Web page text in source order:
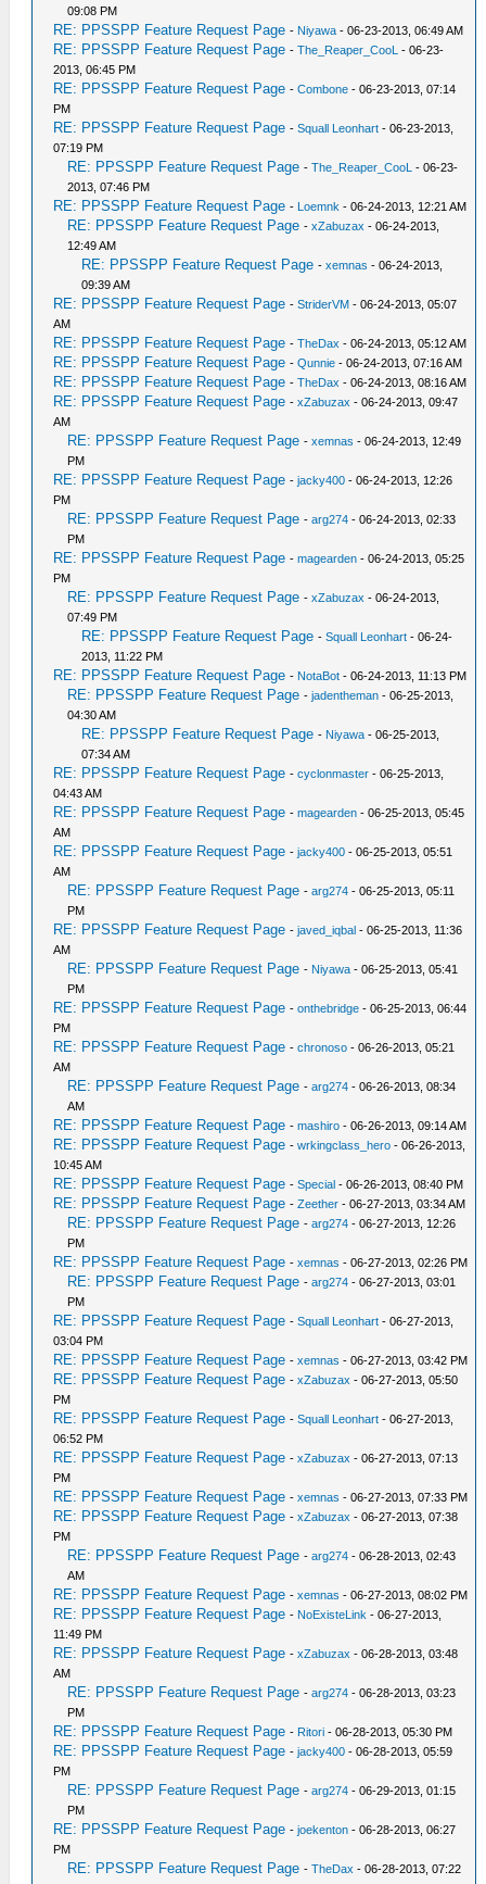
09:08 PM
RE: PPSSPP Feature Request Page - Niyawa - 06-23-2013, 06:49 AM
RE: PPSSPP Feature Request Page -The_Reaper_CooL - 06-23-
2013, 06:45 PM
RE: PPSSPP Feature Request Page -Combone - 06-23-2013, 07:14
PM
RE: PPSSPP Feature Request Page -Squall Leonhart - 06-23-2013,
07:19 PM
RE: PPSSPP Feature Request Page -The_Reaper_CooL - 06-23-
2013, 07:46 PM
RE: PPSSPP Feature Request Page - Loemnk - 06-24-2013, 12:21 AM
RE: PPSSPP Feature Request Page -xZabuzax - 06-24-2013,
12:49 AM
RE: PPSSPP Feature Request Page -xemnas - 06-24-2013,
09:39 AM
RE: PPSSPP Feature Request Page -StriderVM - 06-24-2013, 05:07
AM
RE: PPSSPP Feature Request Page -TheDax - 06-24-2013, 05:12 AM
RE: PPSSPP Feature Request Page -Qunnie - 06-24-2013, 07:16 AM
RE: PPSSPP Feature Request Page -TheDax - 06-24-2013, 08:16 AM
RE: PPSSPP Feature Request Page -xZabuzax - 06-24-2013, 09:47
AM
RE: PPSSPP Feature Request Page -xemnas - 06-24-2013, 12:49
PM
RE: PPSSPP Feature Request Page -jacky400 - 06-24-2013, 12:26
PM
RE: PPSSPP Feature Request Page -arg274 - 06-24-2013, 02:33
PM
RE: PPSSPP Feature Request Page -magearden - 06-24-2013, 05:25
PM
RE: PPSSPP Feature Request Page -xZabuzax - 06-24-2013,
07:49 PM
RE: PPSSPP Feature Request Page -Squall Leonhart - 06-24-
2013, 11:22 PM
RE: PPSSPP Feature Request Page - NotaBot - 06-24-2013, 11:13 PM
RE: PPSSPP Feature Request Page -jadentheman - 06-25-2013,
04:30 AM
RE: PPSSPP Feature Request Page - Niyawa - 06-25-2013,
07:34 AM
RE: PPSSPP Feature Request Page -cyclonmaster - 06-25-2013,
04:43 AM
RE: PPSSPP Feature Request Page -magearden - 06-25-2013, 05:45
AM
RE: PPSSPP Feature Request Page -jacky400 - 06-25-2013, 05:51
AM
RE: PPSSPP Feature Request Page -arg274 - 06-25-2013, 05:11
PM
RE: PPSSPP Feature Request Page -javed_iqbal - 06-25-2013, 11:36
AM
RE: PPSSPP Feature Request Page - Niyawa - 06-25-2013, 05:41
PM
RE: PPSSPP Feature Request Page -onthebridge - 06-25-2013, 06:44
PM
RE: PPSSPP Feature Request Page -chronoso - 06-26-2013, 05:21
AM
RE: PPSSPP Feature Request Page -arg274 - 06-26-2013, 08:34
AM
RE: PPSSPP Feature Request Page -mashiro - 06-26-2013, 09:14 AM
RE: PPSSPP Feature Request Page -wrkingclass_hero - 06-26-2013,
10:45 AM
RE: PPSSPP Feature Request Page -Special - 06-26-2013, 08:40 PM
RE: PPSSPP Feature Request Page -Zeether - 06-27-2013, 03:34 AM
RE: PPSSPP Feature Request Page -arg274 - 06-27-2013, 12:26
PM
RE: PPSSPP Feature Request Page -xemnas - 06-27-2013, 02:26 PM
RE: PPSSPP Feature Request Page -arg274 - 06-27-2013, 03:01
PM
RE: PPSSPP Feature Request Page -Squall Leonhart - 06-27-2013,
03:04 PM
RE: PPSSPP Feature Request Page -xemnas - 06-27-2013, 03:42 PM
RE: PPSSPP Feature Request Page -xZabuzax - 06-27-2013, 05:50
PM
RE: PPSSPP Feature Request Page -Squall Leonhart - 06-27-2013,
06:52 PM
RE: PPSSPP Feature Request Page -xZabuzax - 06-27-2013, 07:13
PM
RE: PPSSPP Feature Request Page -xemnas - 06-27-2013, 07:33 PM
RE: PPSSPP Feature Request Page -xZabuzax - 06-27-2013, 07:38
PM
RE: PPSSPP Feature Request Page -arg274 - 06-28-2013, 02:43
AM
RE: PPSSPP Feature Request Page -xemnas - 06-27-2013, 08:02 PM
RE: PPSSPP Feature Request Page - NoExisteLink - 06-27-2013,
11:49 PM
RE: PPSSPP Feature Request Page -xZabuzax - 06-28-2013, 03:48
AM
RE: PPSSPP Feature Request Page -arg274 - 06-28-2013, 03:23
PM
RE: PPSSPP Feature Request Page - Ritori - 06-28-2013, 05:30 PM
RE: PPSSPP Feature Request Page -jacky400 - 06-28-2013, 05:59
PM
RE: PPSSPP Feature Request Page -arg274 - 06-29-2013, 01:15
PM
RE: PPSSPP Feature Request Page -joekenton - 06-28-2013, 06:27
PM
RE: PPSSPP Feature Request Page -TheDax - 06-28-2013, 07:22